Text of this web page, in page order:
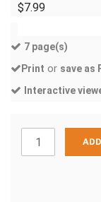
$7.99
7 page(s)
Print or save as
Interactive